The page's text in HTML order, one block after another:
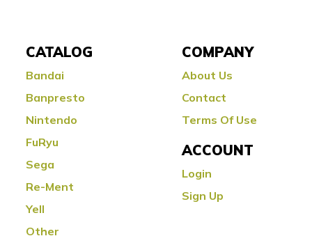
CATALOG
Bandai
Banpresto
Nintendo
FuRyu
Sega
Re-Ment
Yell
Other
COMPANY
About Us
Contact
Terms Of Use
ACCOUNT
Login
Sign Up